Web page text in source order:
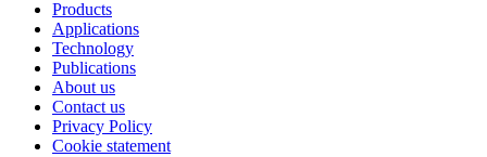
Products
Applications
Technology
Publications
About us
Contact us
Privacy Policy
Cookie statement